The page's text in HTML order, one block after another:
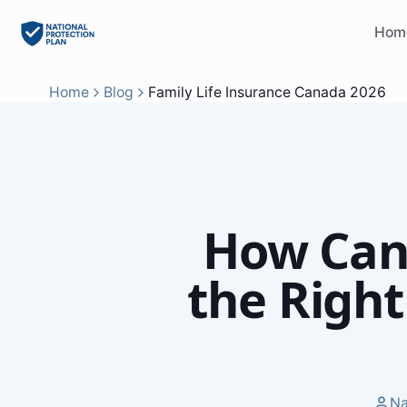
Home Blog Family Life Insurance Canada 2026
How
the